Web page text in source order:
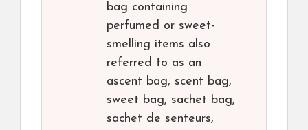
bag containing
perfumed or sweet-
smelling items also
referred to as an
ascent bag, scent bag,
sweet bag, sachet bag,
sachet de senteurs,